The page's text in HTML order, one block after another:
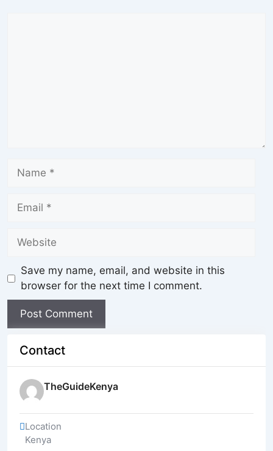
Save my name, email, and website in this
browser for the next time I comment.
Contact
TheGuideKenya
Location
Kenya